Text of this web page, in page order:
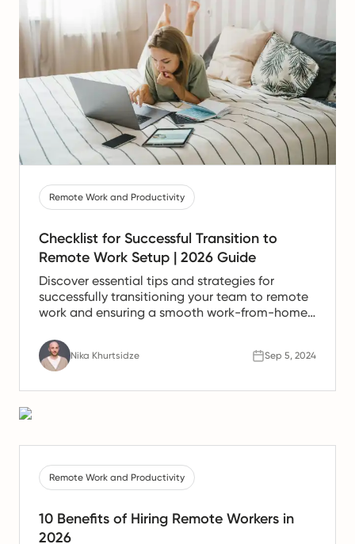
Remote Work and Productivity
Checklist for Successful Transition to
Remote Work Setup | 2026 Guide
Discover essential tips and strategies for
successfully transitioning your team to remote
work and ensuring a smooth work-from-home
Nika Khurtsidze Sep 5, 2024
Remote Work and Productivity
10 Benefits of Hiring Remote Workers in
2026